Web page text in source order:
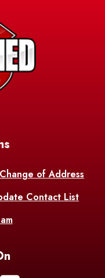
Change of Address
Contact List